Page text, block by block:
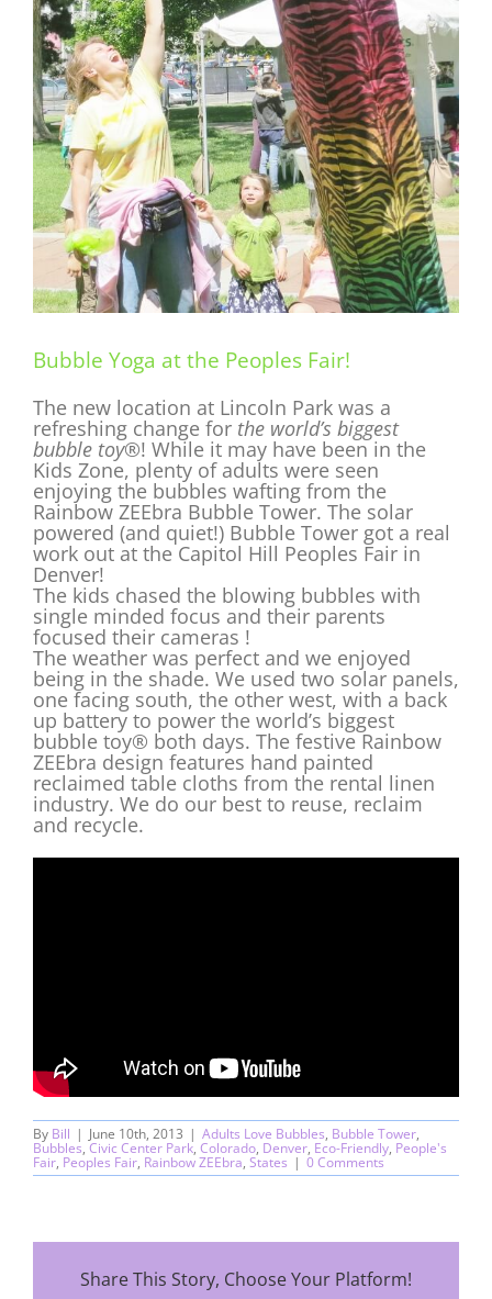
Bubble Yoga at the Peoples Fair!
The new location at Lincoln Park was a
refreshing change for the world’s biggest
bubble toy®! While it may have been in the
Kids Zone, plenty of adults were seen
enjoying the bubbles wafting from the
Rainbow ZEEbra Bubble Tower. The solar
powered (and quiet!) Bubble Tower got a real
work out at the Capitol Hill Peoples Fair in
Denver!
The kids chased the blowing bubbles with
single minded focus and their parents
focused their cameras !
The weather was perfect and we enjoyed
being in the shade. We used two solar panels,
one facing south, the other west, with a back
up battery to power the world’s biggest
bubble toy® both days. The festive Rainbow
ZEEbra design features hand painted
reclaimed table cloths from the rental linen
industry. We do our best to reuse, reclaim
and recycle.
By Bill | June 10th, 2013 | Adults Love Bubbles, Bubble Tower,
Bubbles, Civic Center Park, Colorado, Denver, Eco-Friendly, People's
Fair, Peoples Fair, Rainbow ZEEbra, States | 0 Comments
Share This Story, Choose Your Platform!